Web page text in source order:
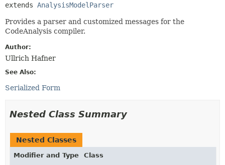
extends AnalysisModelParser
Provides a parser and customized messages for the
CodeAnalysis compiler.
Author:
Ullrich Hafner
See Also:
Serialized Form
Nested Class Summary
Nested Classes
Modifier and Type
Class